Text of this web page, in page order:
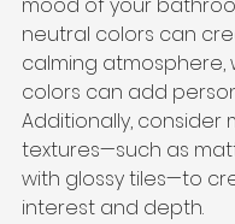
mood of your
neutral colors can
calming atmosphere,
colors can add
Additionally, consider
textures—such as
with glossy tiles—to
interest and depth.